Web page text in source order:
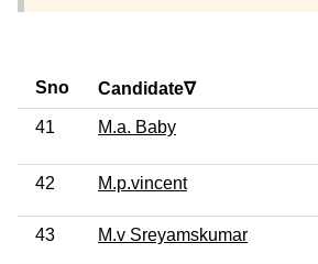
Sno Candidate∇
41 M.a. Baby
42 M.p.vincent
43 M.v Sreyamskumar